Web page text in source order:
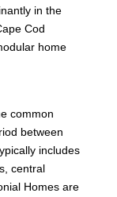
in the
Cod
home
common
between
includes
central
Homes are